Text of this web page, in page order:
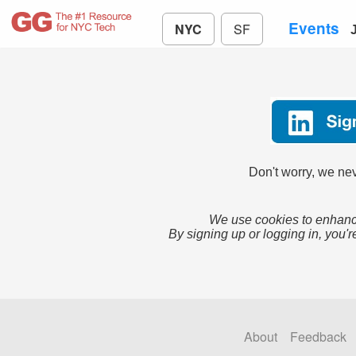
NYC SF Events
Don't worry, we
We use cookies to
By signing up or logging in,
About Feedback